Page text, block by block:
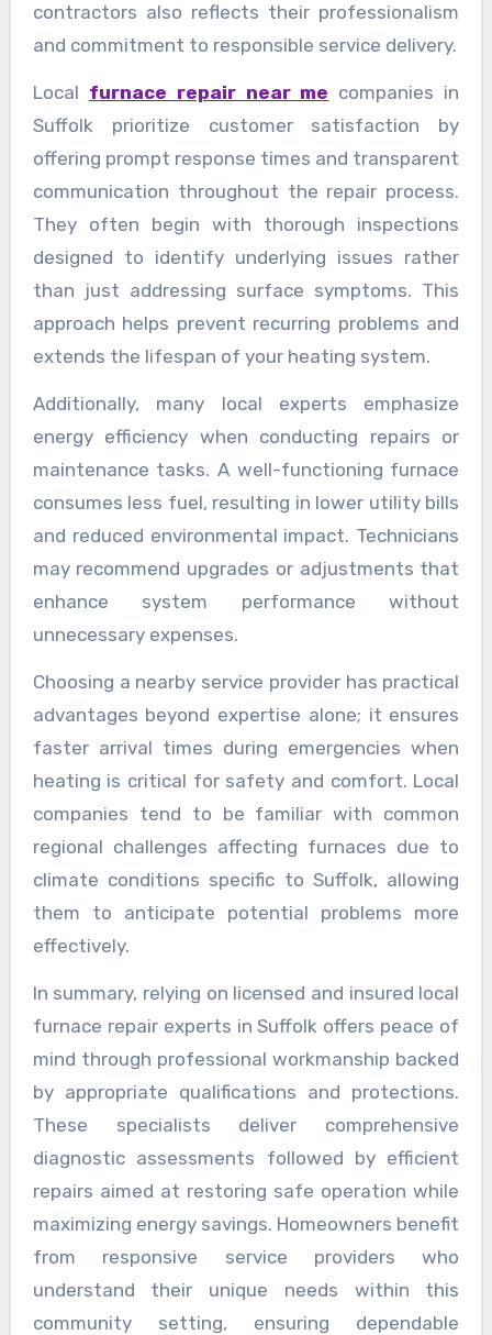
contractors also reflects their professionalism
and commitment to responsible service delivery.
Local furnace repair near me companies in
Suffolk prioritize customer satisfaction by
offering prompt response times and transparent
communication throughout the repair process.
They often begin with thorough inspections
designed to identify underlying issues rather
than just addressing surface symptoms. This
approach helps prevent recurring problems and
extends the lifespan of your heating system.
Additionally, many local experts emphasize
energy efficiency when conducting repairs or
maintenance tasks. A well-functioning furnace
consumes less fuel, resulting in lower utility bills
and reduced environmental impact. Technicians
may recommend upgrades or adjustments that
enhance system performance without
unnecessary expenses.
Choosing a nearby service provider has practical
advantages beyond expertise alone; it ensures
faster arrival times during emergencies when
heating is critical for safety and comfort. Local
companies tend to be familiar with common
regional challenges affecting furnaces due to
climate conditions specific to Suffolk, allowing
them to anticipate potential problems more
effectively.
In summary, relying on licensed and insured local
furnace repair experts in Suffolk offers peace of
mind through professional workmanship backed
by appropriate qualifications and protections.
These specialists deliver comprehensive
diagnostic assessments followed by efficient
repairs aimed at restoring safe operation while
maximizing energy savings. Homeowners benefit
from responsive service providers who
understand their unique needs within this
community setting, ensuring dependable